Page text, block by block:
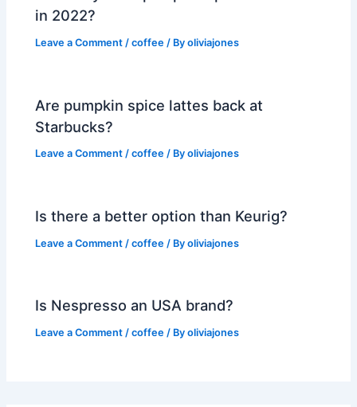
in 2022?
Leave a Comment /coffee / Byoliviajones
Are pumpkin spice lattes back at
Starbucks?
Leave a Comment /coffee / Byoliviajones
Is there a better option than Keurig?
Leave a Comment /coffee / Byoliviajones
Is Nespresso an USA brand?
Leave a Comment /coffee / Byoliviajones